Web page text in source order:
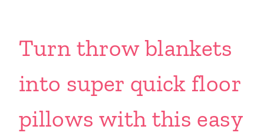
Turn throw blankets
into super quick floor
pillows with this easy